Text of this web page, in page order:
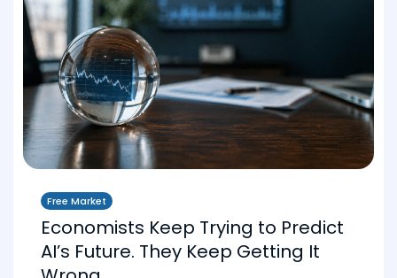
Free Market
Economists Keep Trying to Predict
AI’s Future. They Keep Getting It